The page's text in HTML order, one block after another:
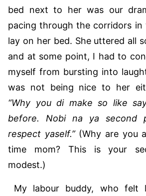
bed next to her was our
pacing through the corridors in
lay on her bed. She uttered all
and at some point, I had to
myself from bursting into
was not being nice to her
“Why you di make so like
before. Nobi na ya second
respect yaself.” (Why are you
time mom? This is your
modest.)
My labour buddy, who felt